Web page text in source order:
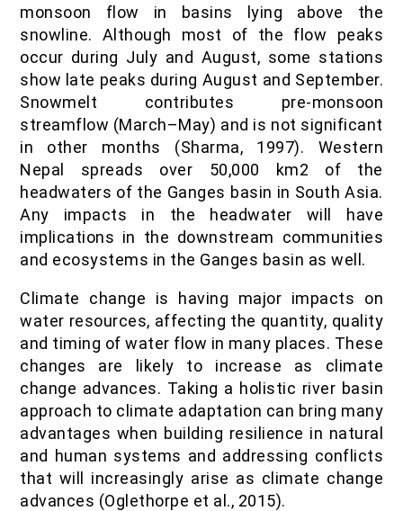
monsoon flow in basins lying above the
snowline. Although most of the flow peaks
occur during July and August, some stations
show late peaks during August and September.
Snowmelt contributes pre-monsoon
streamflow (March–May) and is not significant
in other months (Sharma, 1997). Western
Nepal spreads over 50,000 km2 of the
headwaters of the Ganges basin in South Asia.
Any impacts in the headwater will have
implications in the downstream communities
and ecosystems in the Ganges basin as well.
Climate change is having major impacts on
water resources, affecting the quantity, quality
and timing of water flow in many places. These
changes are likely to increase as climate
change advances. Taking a holistic river basin
approach to climate adaptation can bring many
advantages when building resilience in natural
and human systems and addressing conflicts
that will increasingly arise as climate change
advances (Oglethorpe et al., 2015).